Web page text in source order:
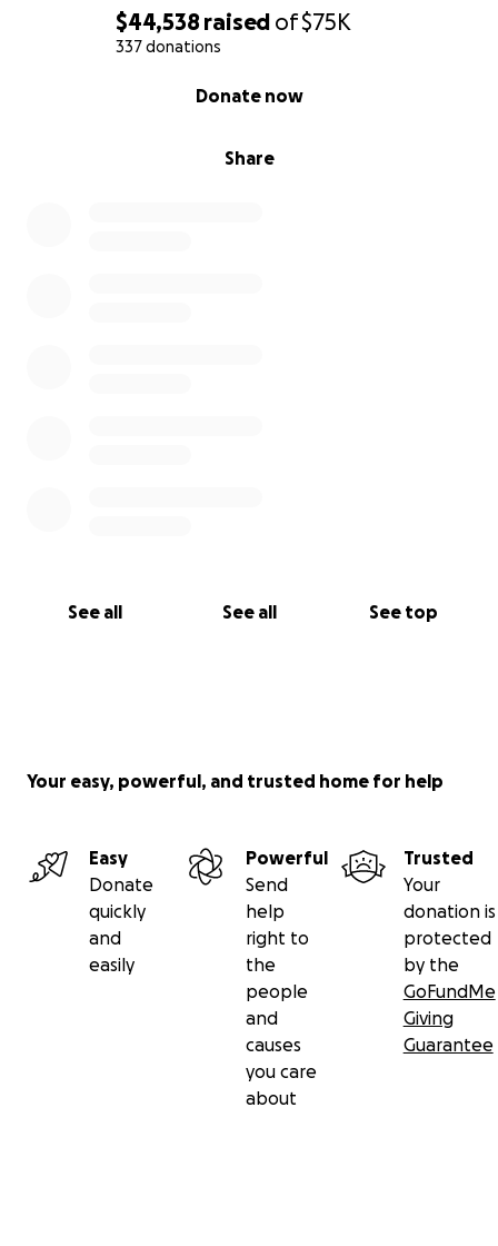
$44,538 raised of$75K
337 donations
Share
Donate now
See all See all See top
Your easy, powerful, and trusted home for help
Easy
Donate
quickly
and
easily
Powerful
Send
help
right to
the
people
and
causes
you care
about
Trusted
Your
donation is
protected
by the
GoFundMe
Giving
Guarantee